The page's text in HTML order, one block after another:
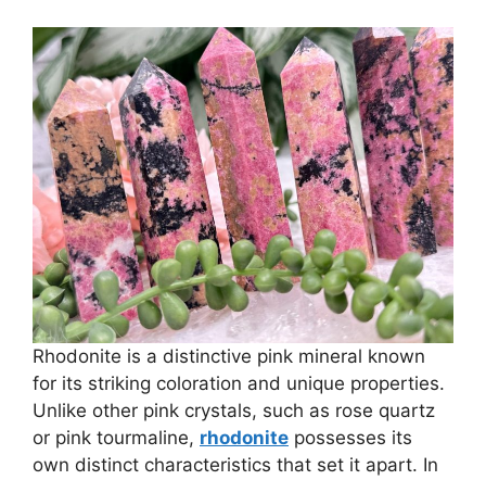
Rhodonite is a distinctive pink mineral known
for its striking coloration and unique properties.
Unlike other pink crystals, such as rose quartz
or pink tourmaline, rhodonite possesses its
own distinct characteristics that set it apart. In